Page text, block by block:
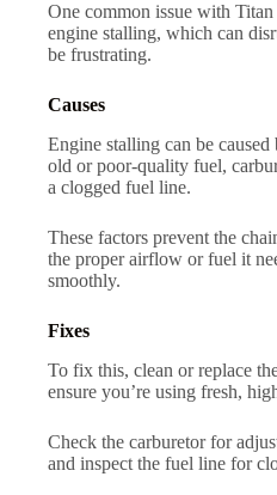
One common issue with Titan
engine stalling, which can
be frustrating.
Causes
Engine stalling can be
old or poor-quality fuel,
a clogged fuel line.
These factors prevent the
the proper airflow or fuel it
smoothly.
Fixes
To fix this, clean or replace
ensure you’re using fresh,
Check the carburetor for
and inspect the fuel line for